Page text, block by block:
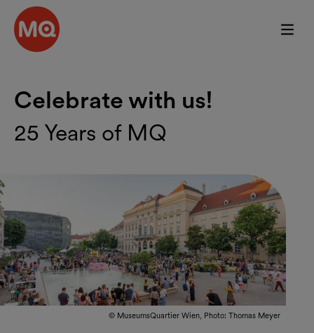
Skip to main content
Celebrate with us!
25 Years of MQ
© MuseumsQuartier Wien, Photo: Thomas Meyer